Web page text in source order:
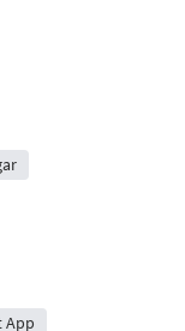
App